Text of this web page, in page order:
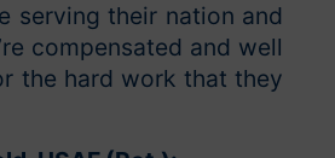
serving their nation and
compensated and well
the hard work that they